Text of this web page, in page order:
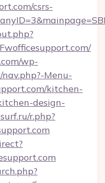
csrs-
wp-
Menu-
kitchen-
design-
r.php?